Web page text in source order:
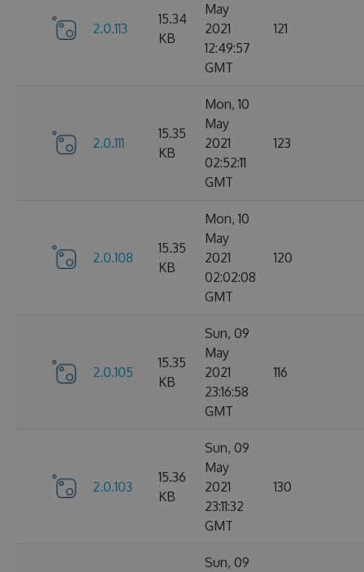
2.0.113
15.34
KB
May
2021
12:49:57
GMT
121
2.0.111
15.35
KB
Mon, 10
May
2021
02:52:11
GMT
123
2.0.108
15.35
KB
Mon, 10
May
2021
02:02:08
GMT
120
2.0.105
15.35
KB
Sun, 09
May
2021
23:16:58
GMT
116
2.0.103
15.36
KB
Sun, 09
May
2021
23:11:32
GMT
130
Sun, 09